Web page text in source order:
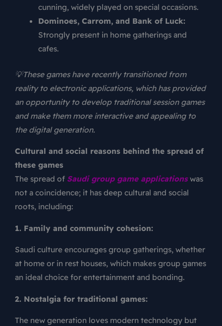
cunning, widely played on special occasions.
Dominoes, Carrom, and Bank of Luck:
Strongly present in home gatherings and
cafes.
💡These games have recently transitioned from
reality to electronic applications, which has provided
an opportunity to develop traditional session games
and make them more interactive and appealing to
the digital generation.
Cultural and social reasons behind the spread of
these games
The spread of Saudi group game applicationswas
not a coincidence; it has deep cultural and social
roots, including:
1. Family and community cohesion:
Saudi culture encourages group gatherings, whether
at home or in rest houses, which makes group games
an ideal choice for entertainment and bonding.
2. Nostalgia for traditional games:
The new generation loves modern technology but